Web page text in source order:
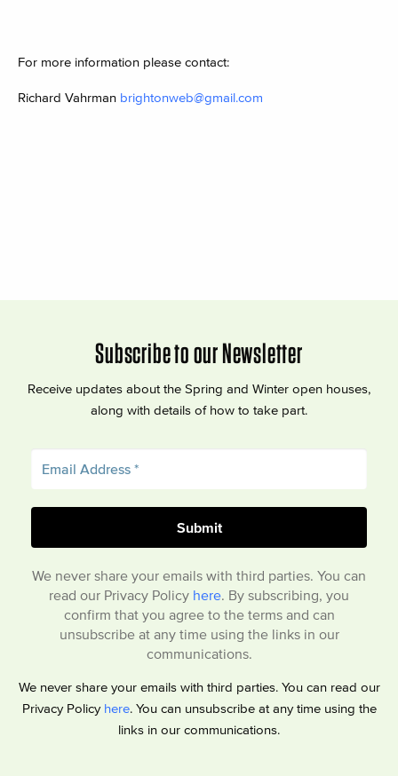
For more information please contact:
Richard Vahrman brightonweb@gmail.com
Subscribe to our Newsletter
Receive updates about the Spring and Winter open houses,
along with details of how to take part.
We never share your emails with third parties. You can
read our Privacy Policy here. By subscribing, you
confirm that you agree to the terms and can
unsubscribe at any time using the links in our
communications.
We never share your emails with third parties. You can read our
Privacy Policy here. You can unsubscribe at any time using the
links in our communications.